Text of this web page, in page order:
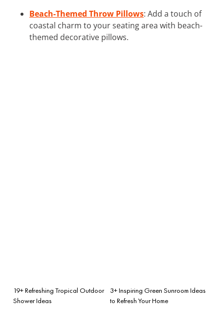
Beach-Themed Throw Pillows: Add a touch of
coastal charm to your seating area with beach-
themed decorative pillows.
19+ Refreshing Tropical Outdoor
Shower Ideas
3+ Inspiring Green Sunroom Ideas
to Refresh Your Home